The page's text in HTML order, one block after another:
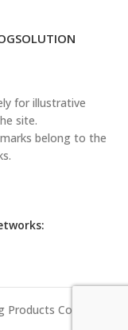
SOLUTION
for illustrative
site.
belong to the
Co., Ltd. All